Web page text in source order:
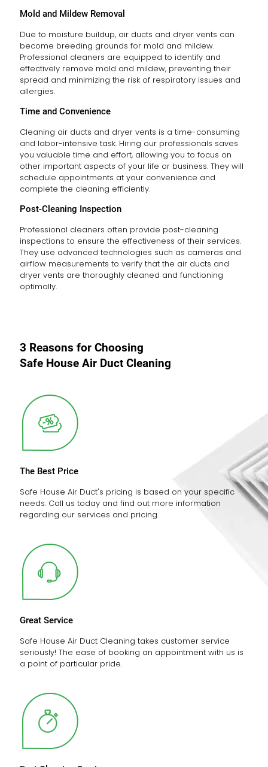
Mold and Mildew Removal
Due to moisture buildup, air ducts and dryer vents can
become breeding grounds for mold and mildew.
Professional cleaners are equipped to identify and
effectively remove mold and mildew, preventing their
spread and minimizing the risk of respiratory issues and
allergies.
Time and Convenience
Cleaning air ducts and dryer vents is a time-consuming
and labor-intensive task. Hiring our professionals saves
you valuable time and effort, allowing you to focus on
other important aspects of your life or business. They will
schedule appointments at your convenience and
complete the cleaning efficiently.
Post-Cleaning Inspection
Professional cleaners often provide post-cleaning
inspections to ensure the effectiveness of their services.
They use advanced technologies such as cameras and
airflow measurements to verify that the air ducts and
dryer vents are thoroughly cleaned and functioning
optimally.
3 Reasons for Choosing
Safe House Air Duct Cleaning
The Best Price
Safe House Air Duct's pricing is based on your specific
needs. Call us today and find out more information
regarding our services and pricing.
Great Service
Safe House Air Duct Cleaning takes customer service
seriously! The ease of booking an appointment with us is
a point of particular pride.